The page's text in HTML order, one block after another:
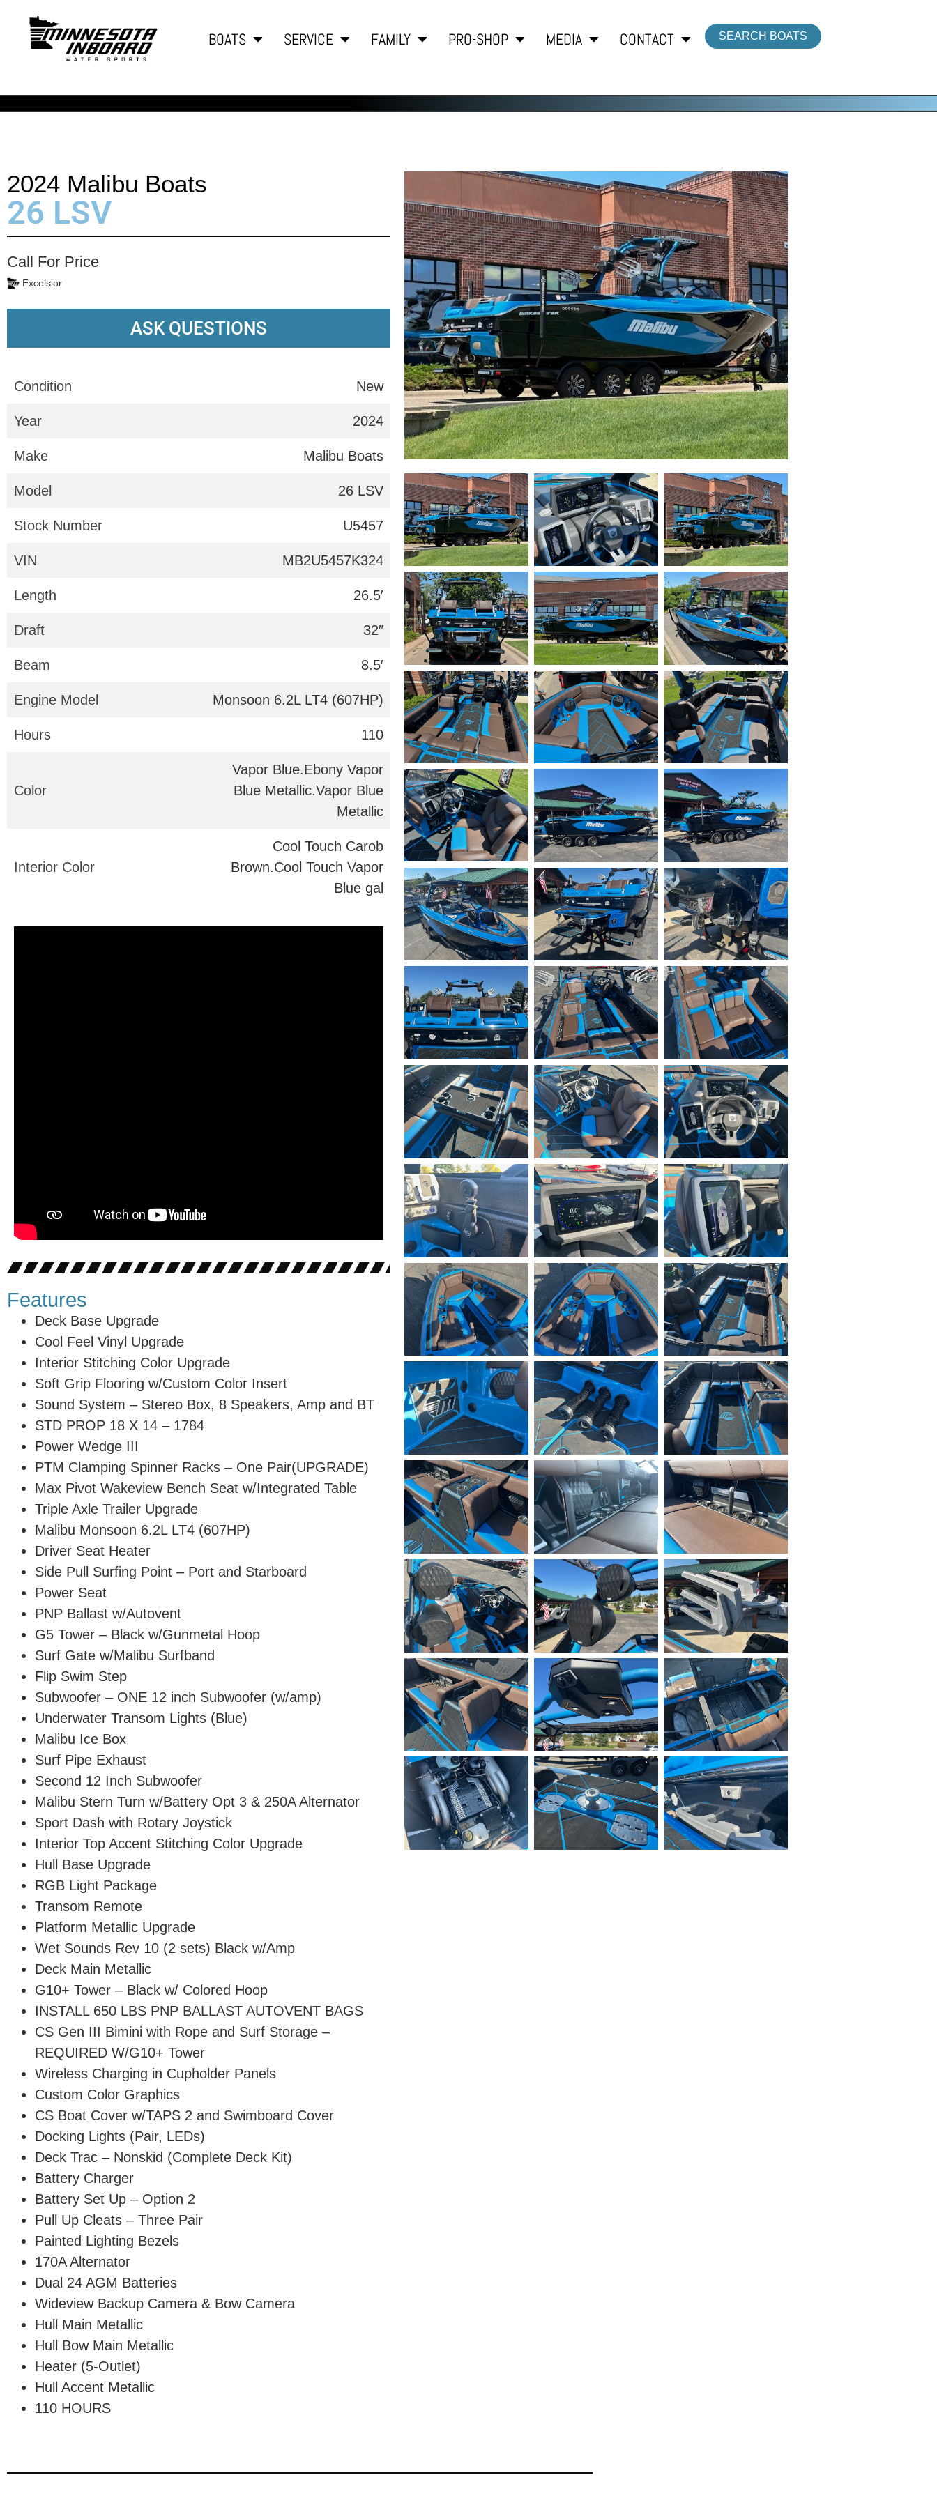
BOATS SERVICE FAMILY PRO-SHOP MEDIA CONTACT SEARCH BOATS
2024 Malibu Boats
26 LSV
Call For Price
Excelsior
ASK QUESTIONS
Condition New
Year 2024
Make Malibu Boats
Model 26 LSV
Stock Number U5457
VIN MB2U5457K324
Length 26.5′
Draft 32″
Beam 8.5′
Engine Model Monsoon 6.2L LT4 (607HP)
Hours 110
Color
Vapor Blue.Ebony Vapor
Blue Metallic.Vapor Blue
Metallic
Interior Color
Cool Touch Carob
Brown.Cool Touch Vapor
Blue gal
Features
Deck Base Upgrade
Cool Feel Vinyl Upgrade
Interior Stitching Color Upgrade
Soft Grip Flooring w/Custom Color Insert
Sound System – Stereo Box, 8 Speakers, Amp and BT
STD PROP 18 X 14 – 1784
Power Wedge III
PTM Clamping Spinner Racks – One Pair(UPGRADE)
Max Pivot Wakeview Bench Seat w/Integrated Table
Triple Axle Trailer Upgrade
Malibu Monsoon 6.2L LT4 (607HP)
Driver Seat Heater
Side Pull Surfing Point – Port and Starboard
Power Seat
PNP Ballast w/Autovent
G5 Tower – Black w/Gunmetal Hoop
Surf Gate w/Malibu Surfband
Flip Swim Step
Subwoofer – ONE 12 inch Subwoofer (w/amp)
Underwater Transom Lights (Blue)
Malibu Ice Box
Surf Pipe Exhaust
Second 12 Inch Subwoofer
Malibu Stern Turn w/Battery Opt 3 & 250A Alternator
Sport Dash with Rotary Joystick
Interior Top Accent Stitching Color Upgrade
Hull Base Upgrade
RGB Light Package
Transom Remote
Platform Metallic Upgrade
Wet Sounds Rev 10 (2 sets) Black w/Amp
Deck Main Metallic
G10+ Tower – Black w/ Colored Hoop
INSTALL 650 LBS PNP BALLAST AUTOVENT BAGS
CS Gen III Bimini with Rope and Surf Storage –
REQUIRED W/G10+ Tower
Wireless Charging in Cupholder Panels
Custom Color Graphics
CS Boat Cover w/TAPS 2 and Swimboard Cover
Docking Lights (Pair, LEDs)
Deck Trac – Nonskid (Complete Deck Kit)
Battery Charger
Battery Set Up – Option 2
Pull Up Cleats – Three Pair
Painted Lighting Bezels
170A Alternator
Dual 24 AGM Batteries
Wideview Backup Camera & Bow Camera
Hull Main Metallic
Hull Bow Main Metallic
Heater (5-Outlet)
Hull Accent Metallic
110 HOURS